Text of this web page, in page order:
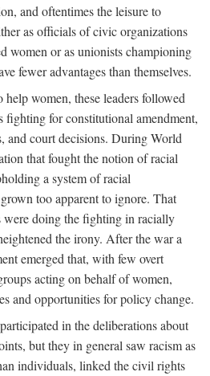
and oftentimes the leisure to
as officials of civic organizations
women or as unionists championing
fewer advantages than themselves.
help women, these leaders followed
fighting for constitutional amendment,
and court decisions. During World
that fought the notion of racial
a system of racial
too apparent to ignore. That
doing the fighting in racially
the irony. After the war a
emerged that, with few overt
acting on behalf of women,
and opportunities for policy change.
in the deliberations about
but they in general saw racism as
individuals, linked the civil rights